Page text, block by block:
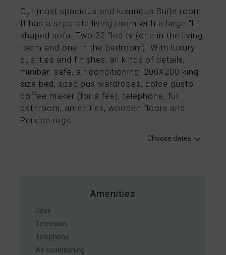
Our most spacious and luxurious Suite room.
It has a separate living room with a large "L"
shaped sofa. Two 32 "led tv (one in the living
room and one in the bedroom). With luxury
qualities and finishes, all kinds of details,
minibar, safe, air conditioning, 200X200 king
size bed, spacious wardrobes, dolce gusto
coffee maker (for a fee), telephone, full
bathroom, amenities, wooden floors and
Persian rugs.
Choose dates
Amenities
Desk
Television
Telephone
Air conditioning